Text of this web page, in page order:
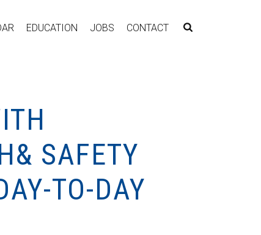
EDUCATION JOBS CONTACT
SAFETY
TO-DAY